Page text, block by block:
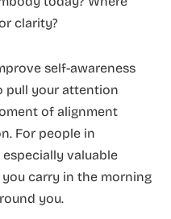
clarity?
self-awareness
pull your attention
of alignment
For people in
valuable
carry in the morning
you.